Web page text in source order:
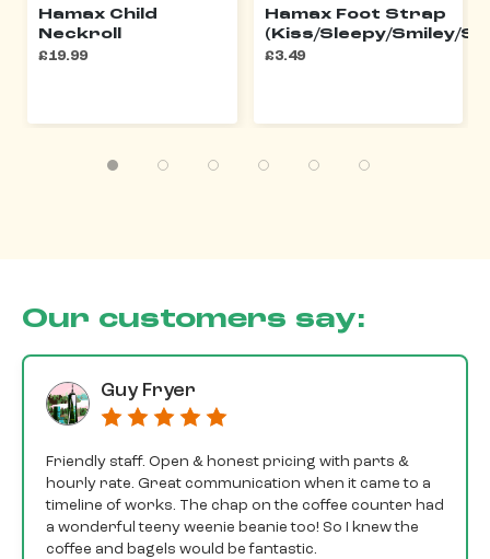
Hamax Child
Neckroll
£19.99
Hamax Foot Strap
(Kiss/Sleepy/Smiley/
£3.49
Our customers say:
Guy Fryer
Friendly staff. Open & honest pricing with parts &
hourly rate. Great communication when it came to a
timeline of works. The chap on the coffee counter had
a wonderful teeny weenie beanie too! So I knew the
coffee and bagels would be fantastic.